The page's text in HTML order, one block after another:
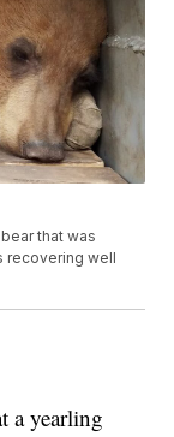
that was
recovering well
a yearling